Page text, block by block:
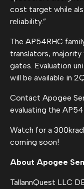
cost target while
reliability.”
The AP54RHC
translators,
gates. Evaluation
will be available in
Contact Apogee
evaluating the
Watch for a
coming soon!
About Apogee
TallannQuest LLC